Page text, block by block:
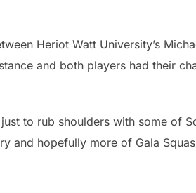
Heriot Watt University’s
and both players had their
to rub shoulders with some of
and hopefully more of Gala